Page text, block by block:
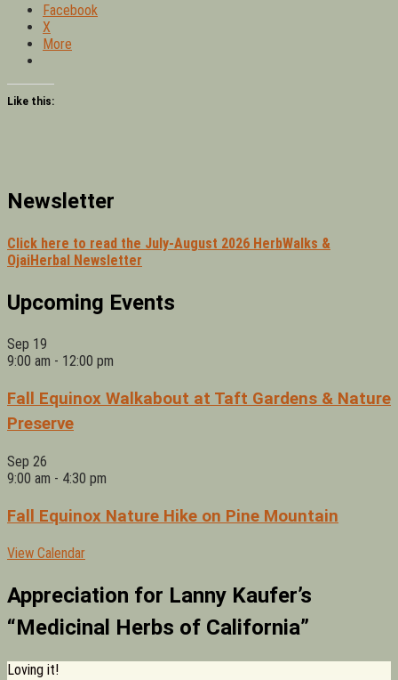
Facebook
X
More
Like this:
Newsletter
Click here to read the July-August 2026 HerbWalks &
OjaiHerbal Newsletter
Upcoming Events
Sep 19
9:00 am - 12:00 pm
Fall Equinox Walkabout at Taft Gardens & Nature
Preserve
Sep 26
9:00 am - 4:30 pm
Fall Equinox Nature Hike on Pine Mountain
View Calendar
Appreciation for Lanny Kaufer’s
“Medicinal Herbs of California”
Loving it!